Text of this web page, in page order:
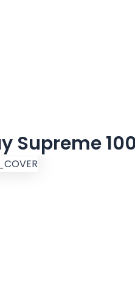
Supreme